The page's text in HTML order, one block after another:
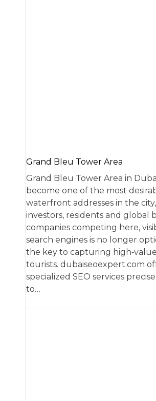
Grand Bleu Tower Area
Grand Bleu Tower Area in
become one of the most
waterfront addresses in the
investors, residents and global
companies competing here,
search engines is no longer
the key to capturing
tourists. dubaiseoexpert.com
specialized SEO services
to…